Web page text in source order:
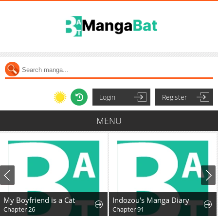
Login Register
MENU
My Boyfriend is a Cat
Chapter 26
Indozou's Manga Diary
Chapter 91